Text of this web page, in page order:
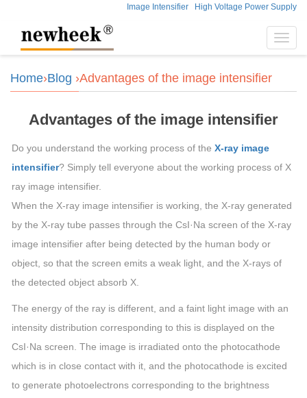
Image Intensifier High Voltage Power Supply
Home›Blog ›Advantages of the image intensifier
Advantages of the image intensifier
Do you understand the working process of the X-ray image
intensifier? Simply tell everyone about the working process of X
ray image intensifier.
When the X-ray image intensifier is working, the X-ray generated
by the X-ray tube passes through the CsI·Na screen of the X-ray
image intensifier after being detected by the human body or
object, so that the screen emits a weak light, and the X-rays of
the detected object absorb X.
The energy of the ray is different, and a faint light image with an
intensity distribution corresponding to this is displayed on the
CsI·Na screen. The image is irradiated onto the photocathode
which is in close contact with it, and the photocathode is excited
to generate photoelectrons corresponding to the brightness